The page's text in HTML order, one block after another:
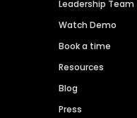
Leadership Team
Watch Demo
Book a time
Resources
Blog
Press